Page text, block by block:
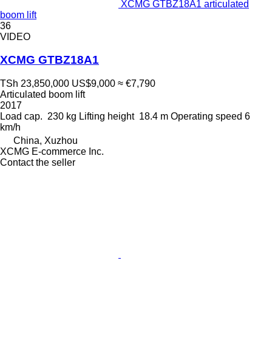
XCMG GTBZ18A1 articulated
boom lift
36
VIDEO
XCMG GTBZ18A1
TSh 23,850,000 US$9,000 ≈ €7,790
Articulated boom lift
2017
Load cap. 230 kg Lifting height 18.4 m Operating speed 6
km/h
China, Xuzhou
XCMG E-commerce Inc.
Contact the seller